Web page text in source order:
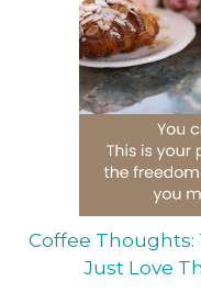
Coffee Thoughts:
Just Love